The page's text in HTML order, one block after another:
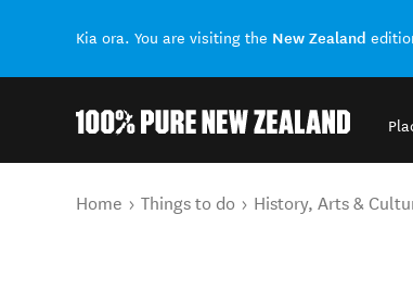
Kia ora. You are visiting the New Zealand
You are here
Home Things to do History, Arts &